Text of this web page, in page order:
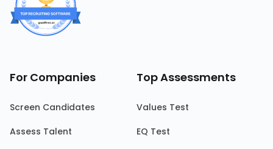
For Companies
Screen Candidates
Assess Talent
Top Assessments
Values Test
EQ Test